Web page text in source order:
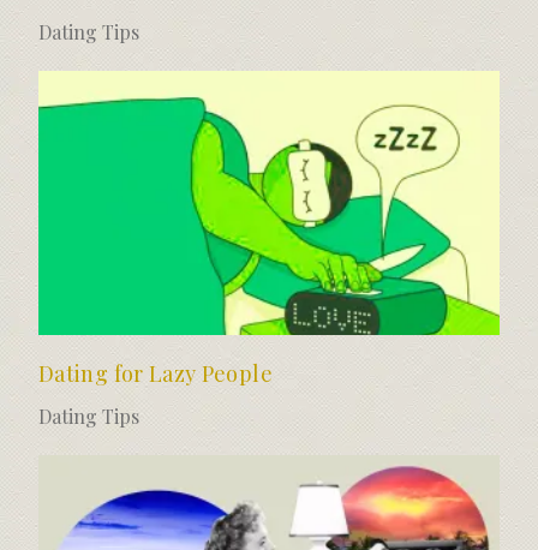
Dating Tips
Dating for Lazy People
Dating Tips